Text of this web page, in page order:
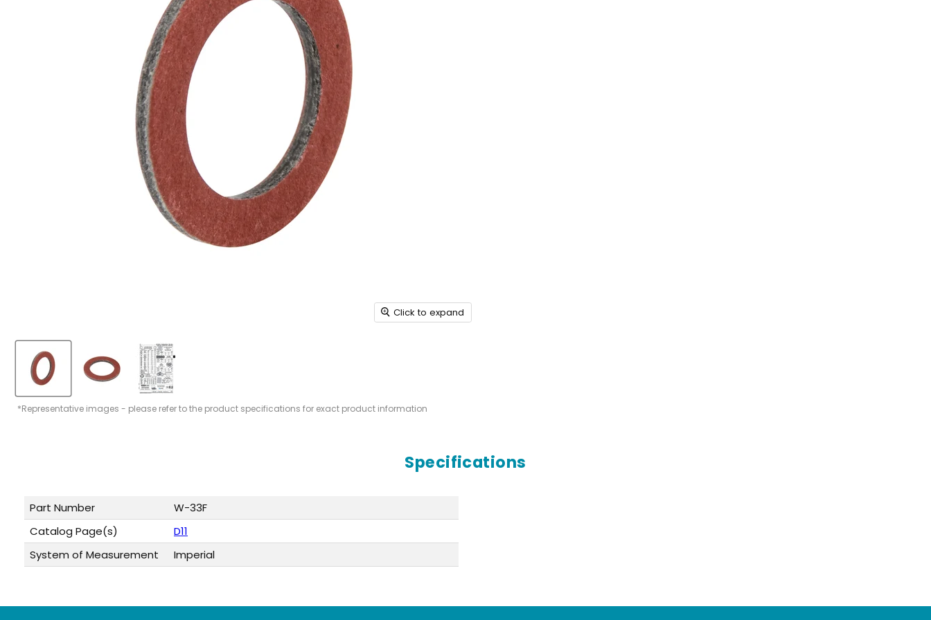
Click to expand
*Representative images - please refer to the product specifications for exact product information
Specifications
Part Number
W-33F
Catalog Page(s)
D11
System of Measurement
Imperial